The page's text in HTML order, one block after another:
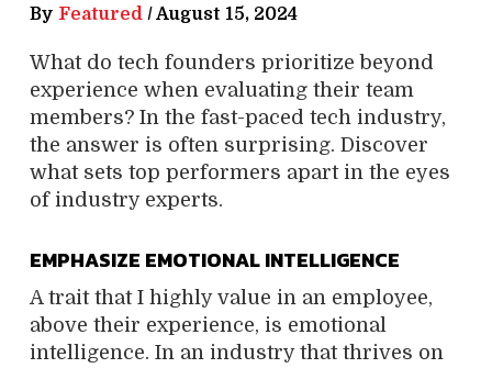
By Featured /August 15, 2024
What do tech founders prioritize beyond
experience when evaluating their team
members? In the fast-paced tech industry,
the answer is often surprising. Discover
what sets top performers apart in the eyes
of industry experts.
EMPHASIZE EMOTIONAL INTELLIGENCE
A trait that I highly value in an employee,
above their experience, is emotional
intelligence. In an industry that thrives on